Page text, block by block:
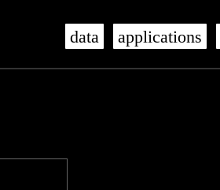
data applications